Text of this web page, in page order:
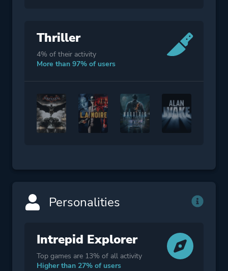
Thriller
4% of their activity
More than 97% of users
Personalities
Intrepid Explorer
Top games are 13% of all activity
Higher than 27% of users